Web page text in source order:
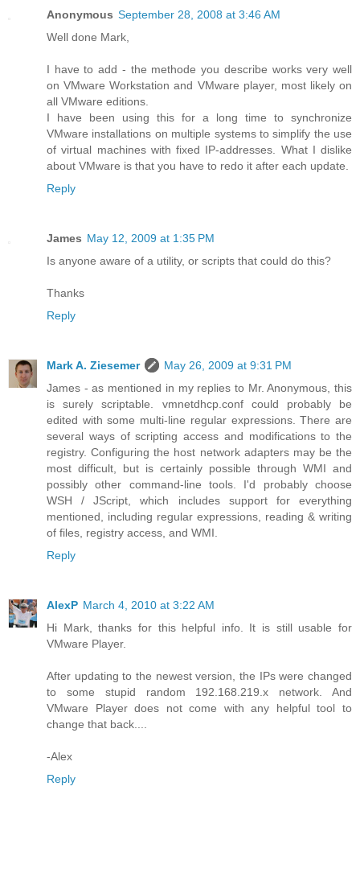
Anonymous September 28, 2008 at 3:46 AM
Well done Mark,
I have to add - the methode you describe works very well
on VMware Workstation and VMware player, most likely on
all VMware editions.
I have been using this for a long time to synchronize
VMware installations on multiple systems to simplify the use
of virtual machines with fixed IP-addresses. What I dislike
about VMware is that you have to redo it after each update.
Reply
James May 12, 2009 at 1:35 PM
Is anyone aware of a utility, or scripts that could do this?
Thanks
Reply
Mark A. Ziesemer
May 26, 2009 at 9:31 PM
James - as mentioned in my replies to Mr. Anonymous, this
is surely scriptable. vmnetdhcp.conf could probably be
edited with some multi-line regular expressions. There are
several ways of scripting access and modifications to the
registry. Configuring the host network adapters may be the
most difficult, but is certainly possible through WMI and
possibly other command-line tools. I'd probably choose
WSH / JScript, which includes support for everything
mentioned, including regular expressions, reading & writing
of files, registry access, and WMI.
Reply
AlexP March 4, 2010 at 3:22 AM
Hi Mark, thanks for this helpful info. It is still usable for
VMware Player.
After updating to the newest version, the IPs were changed
to some stupid random 192.168.219.x network. And
VMware Player does not come with any helpful tool to
change that back....
-Alex
Reply